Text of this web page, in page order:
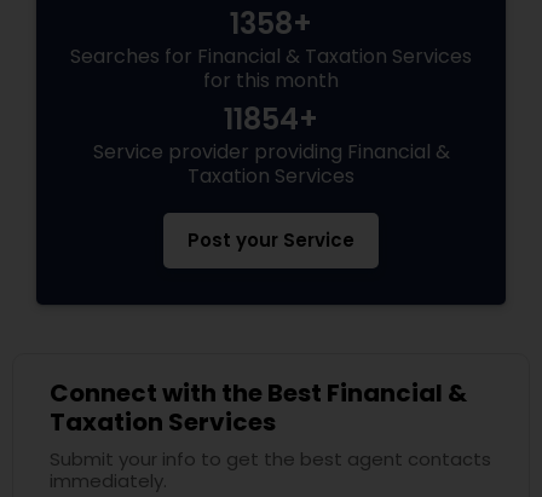
1358+
Searches for Financial & Taxation Services
for this month
11854+
Service provider providing Financial &
Taxation Services
Post your Service
Connect with the Best Financial &
Taxation Services
Submit your info to get the best agent contacts
immediately.